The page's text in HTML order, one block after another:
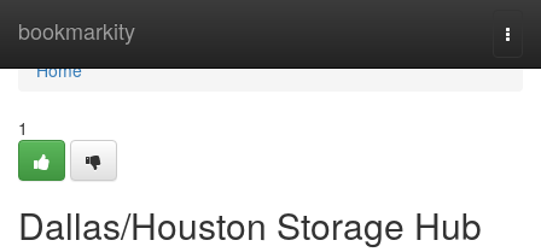
bookmarkity
Home
Home
1
Dallas/Houston Storage Hub